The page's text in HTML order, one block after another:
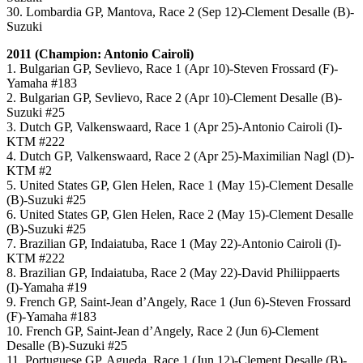
30. Lombardia GP, Mantova, Race 2 (Sep 12)-Clement Desalle (B)-
Suzuki
2011 (Champion: Antonio Cairoli)
1. Bulgarian GP, Sevlievo, Race 1 (Apr 10)-Steven Frossard (F)-
Yamaha #183
2. Bulgarian GP, Sevlievo, Race 2 (Apr 10)-Clement Desalle (B)-
Suzuki #25
3. Dutch GP, Valkenswaard, Race 1 (Apr 25)-Antonio Cairoli (I)-
KTM #222
4. Dutch GP, Valkenswaard, Race 2 (Apr 25)-Maximilian Nagl (D)-
KTM #2
5. United States GP, Glen Helen, Race 1 (May 15)-Clement Desalle
(B)-Suzuki #25
6. United States GP, Glen Helen, Race 2 (May 15)-Clement Desalle
(B)-Suzuki #25
7. Brazilian GP, Indaiatuba, Race 1 (May 22)-Antonio Cairoli (I)-
KTM #222
8. Brazilian GP, Indaiatuba, Race 2 (May 22)-David Philiippaerts
(I)-Yamaha #19
9. French GP, Saint-Jean d’Angely, Race 1 (Jun 6)-Steven Frossard
(F)-Yamaha #183
10. French GP, Saint-Jean d’Angely, Race 2 (Jun 6)-Clement
Desalle (B)-Suzuki #25